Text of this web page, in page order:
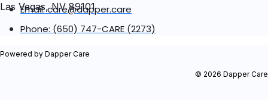
Las Vegas, NV 89101
Email: care@dapper.care
Phone: (650) 747-CARE (2273)
Powered by Dapper Care
© 2026 Dapper Care